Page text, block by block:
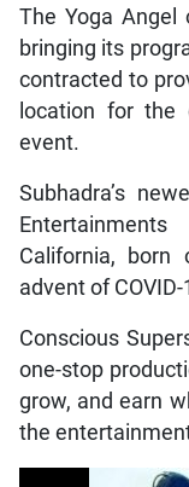
The Yoga Angel
bringing its
contracted to
location for the
event.
Subhadra’s
California,
advent of COVID-
Conscious
one-stop
grow, and earn
the